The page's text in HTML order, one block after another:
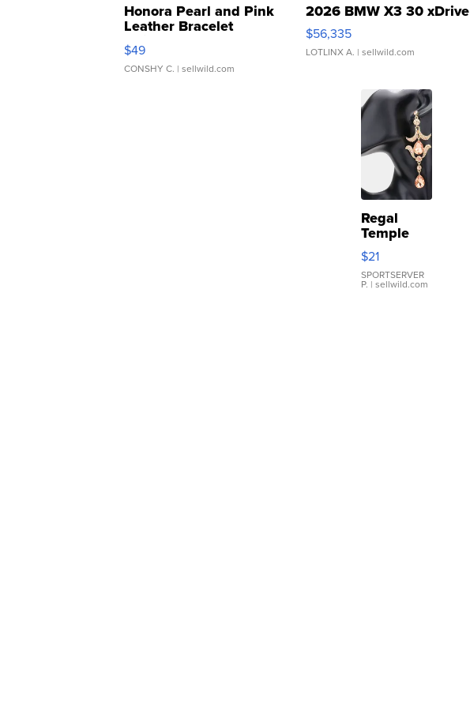
Honora Pearl and Pink
Leather Bracelet
Adjustable Buckle Clo...
$49
CONSHY C. | sellwild.com
2026 BMW X3 30 xDrive
$56,335
LOTLINX A. | sellwild.com
Regal
Temple
Droplet
Earrings
$21
SPORTSERVER
P. | sellwild.com